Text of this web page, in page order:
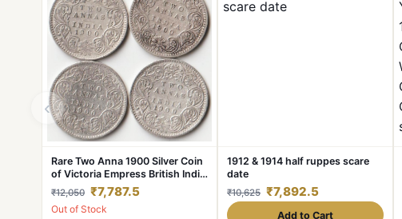
‹
Rare Two Anna 1900 Silver Coin
of Victoria Empress British India
Coiange Randomly Single Coin
given from a Lot
₹12,050 ₹7,787.5
Out of Stock
1912 & 1914 half ruppes scare
date
₹10,625 ₹7,892.5
Add to Cart